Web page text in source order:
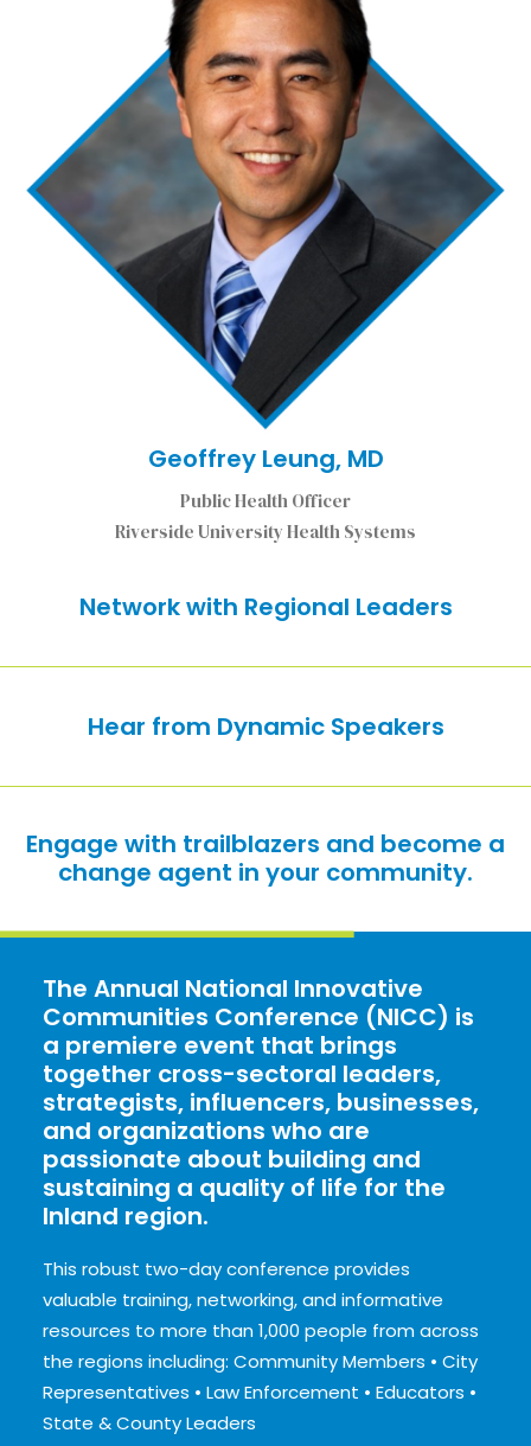
Geoffrey Leung, MD
Public Health Officer
Riverside University Health Systems
Network with Regional Leaders
Hear from Dynamic Speakers
Engage with trailblazers and become a
change agent in your community.
The Annual National Innovative
Communities Conference (NICC) is
a premiere event that brings
together cross-sectoral leaders,
strategists, influencers, businesses,
and organizations who are
passionate about building and
sustaining a quality of life for the
Inland region.
This robust two-day conference provides
valuable training, networking, and informative
resources to more than 1,000 people from across
the regions including: Community Members • City
Representatives • Law Enforcement • Educators •
State & County Leaders